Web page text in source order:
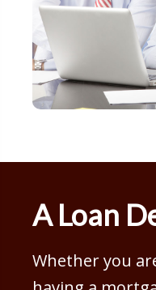
A Loan
Whether you